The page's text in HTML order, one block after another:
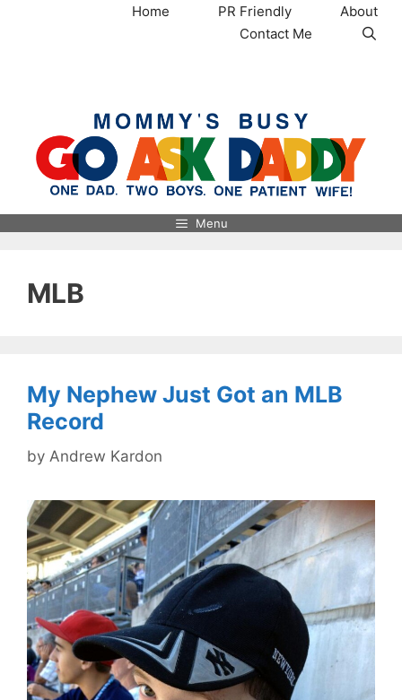
Home PR Friendly
About
Contact Me
Menu
MLB
My Nephew Just Got an MLB
Record
by Andrew Kardon